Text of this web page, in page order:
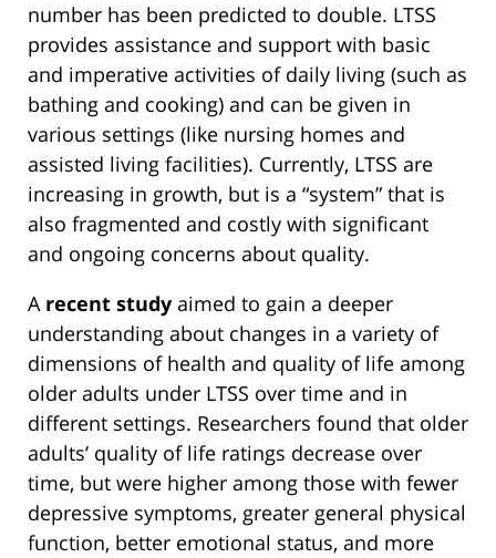
number has been predicted to double. LTSS
provides assistance and support with basic
and imperative activities of daily living (such as
bathing and cooking) and can be given in
various settings (like nursing homes and
assisted living facilities). Currently, LTSS are
increasing in growth, but is a “system” that is
also fragmented and costly with significant
and ongoing concerns about quality.
A recent study aimed to gain a deeper
understanding about changes in a variety of
dimensions of health and quality of life among
older adults under LTSS over time and in
different settings. Researchers found that older
adults’ quality of life ratings decrease over
time, but were higher among those with fewer
depressive symptoms, greater general physical
function, better emotional status, and more